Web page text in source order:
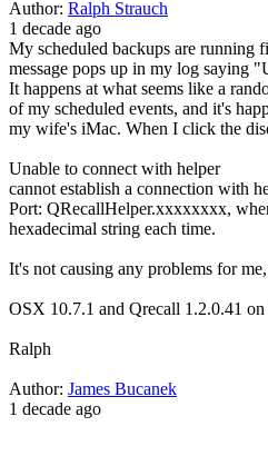
Author: Ralph Strauch
1 decade ago
My scheduled backups are running
message pops up in my log saying
It happens at what seems like a
of my scheduled events, and it's
my wife's iMac. When I click the
Unable to connect with helper
cannot establish a connection with
Port: QRecallHelper.xxxxxxxx,
hexadecimal string each time.
It's not causing any problems for
OSX 10.7.1 and Qrecall 1.2.0.41 on
Ralph
Author: James Bucanek
1 decade ago